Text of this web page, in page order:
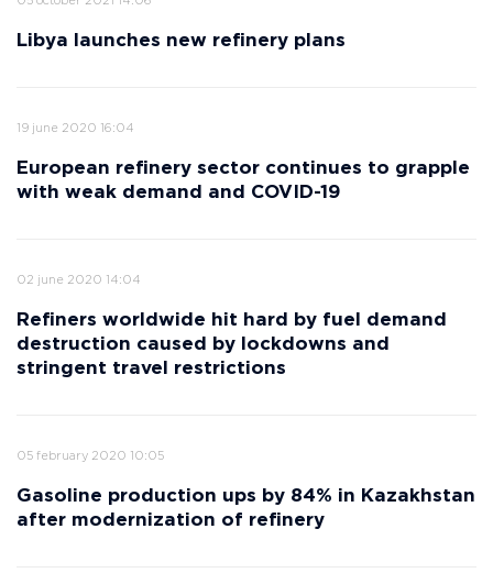
Libya launches new refinery plans
19 june 2020 16:04
European refinery sector continues to grapple
with weak demand and COVID-19
02 june 2020 14:04
Refiners worldwide hit hard by fuel demand
destruction caused by lockdowns and
stringent travel restrictions
05 february 2020 10:05
Gasoline production ups by 84% in Kazakhstan
after modernization of refinery